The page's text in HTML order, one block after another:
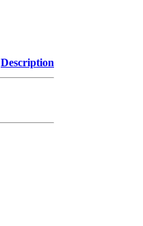
Description